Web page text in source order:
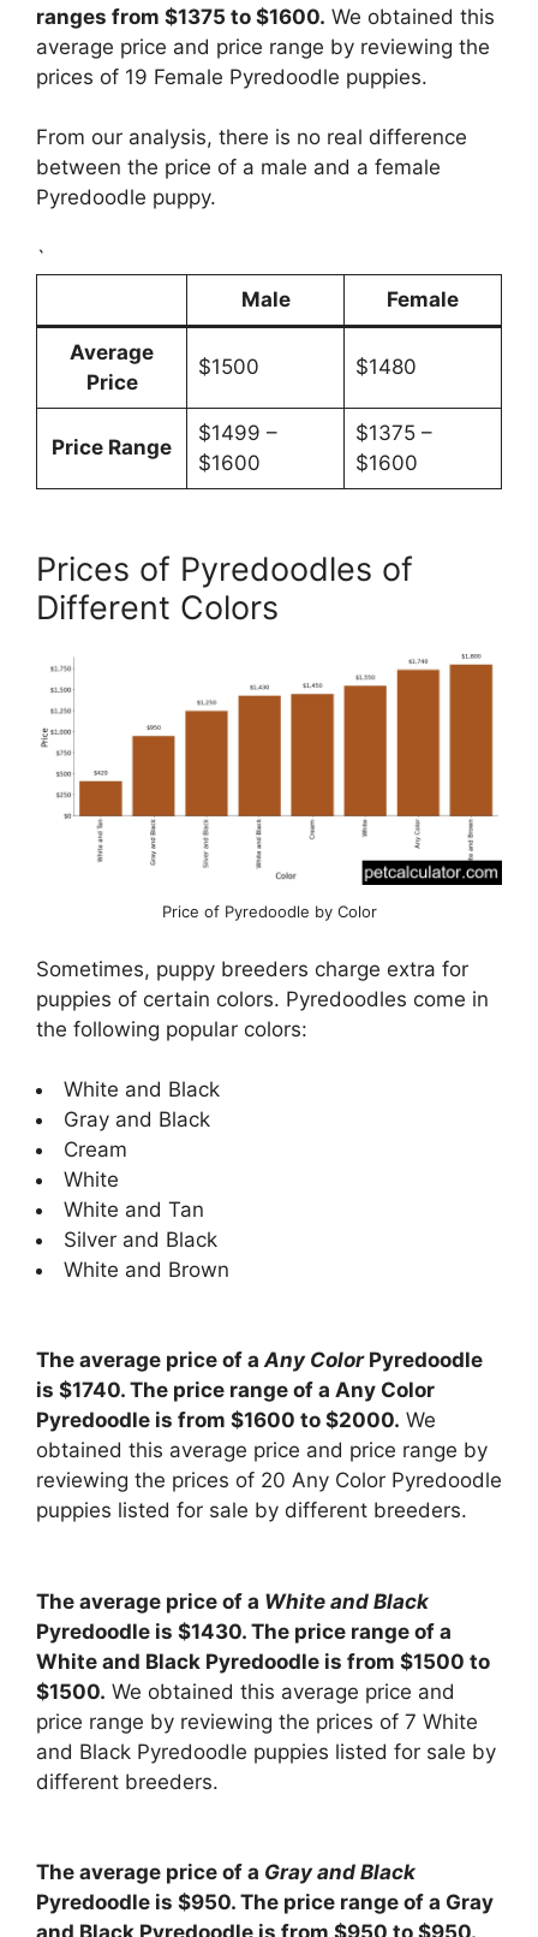
ranges from $1375 to $1600. We obtained this
average price and price range by reviewing the
prices of 19 Female Pyredoodle puppies.
From our analysis, there is no real difference
between the price of a male and a female
Pyredoodle puppy.
`
Male
Female
Average
Price
$1500 $1480
Price Range
$1499 –
$1600
$1375 –
$1600
Prices of Pyredoodles of
Different Colors
Price of Pyredoodle by Color
Sometimes, puppy breeders charge extra for
puppies of certain colors. Pyredoodles come in
the following popular colors:
White and Black
Gray and Black
Cream
White
White and Tan
Silver and Black
White and Brown
The average price of aAny ColorPyredoodle
is $1740. The price range of a Any Color
Pyredoodle is from $1600 to $2000. We
obtained this average price and price range by
reviewing the prices of 20 Any Color Pyredoodle
puppies listed for sale by different breeders.
The average price of a White and Black
Pyredoodle is $1430. The price range of a
White and Black Pyredoodle is from $1500 to
$1500. We obtained this average price and
price range by reviewing the prices of 7 White
and Black Pyredoodle puppies listed for sale by
different breeders.
The average price of a Gray and Black
Pyredoodle is $950. The price range of a Gray